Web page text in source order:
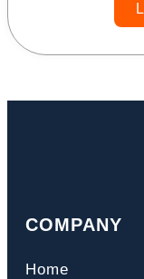
COMPANY
Home